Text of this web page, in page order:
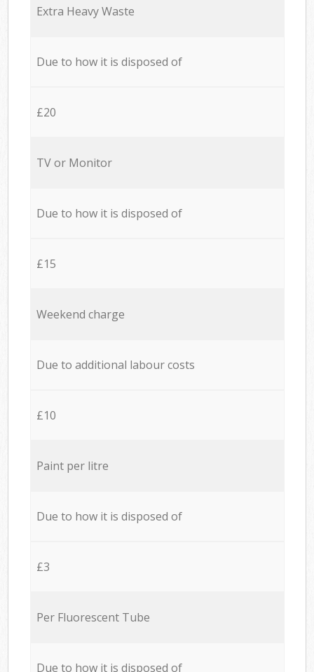
Extra Heavy Waste
Due to how it is disposed of
£20
TV or Monitor
Due to how it is disposed of
£15
Weekend charge
Due to additional labour costs
£10
Paint per litre
Due to how it is disposed of
£3
Per Fluorescent Tube
Due to how it is disposed of